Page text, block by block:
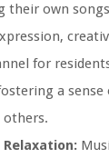
their own
for
a sense